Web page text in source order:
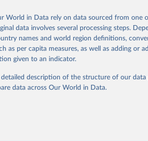
of Economic and Social Affairs,
2024, Online Edition.
revised medium-variant estimates and
Retrieved from
https://population.un.org/wpp/downloads/
obtained from the source, prior to any
To cite data downloaded from this page, please
World in Data rely on data sourced from one
data involves several processing steps.
names and world region definitions,
as per capita measures, as well as adding or
given to an indicator.
description of the structure of our data
data across Our World in Data.